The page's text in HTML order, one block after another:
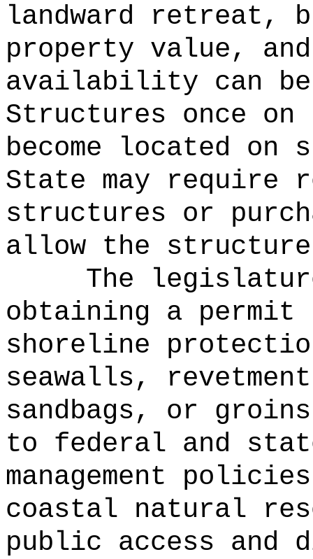
landward retreat,
property value,
availability can be
Structures once
become located
State may require
structures or
allow the
The
obtaining a
shoreline
seawalls,
sandbags, or
to federal and
management
coastal natural
public access and